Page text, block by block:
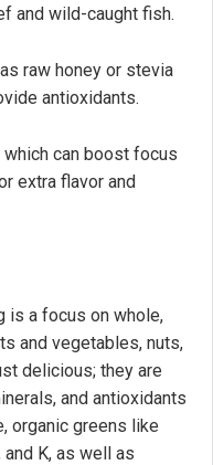
and wild-caught fish.
raw honey or stevia
antioxidants.
can boost focus
extra flavor and
is a focus on whole,
and vegetables, nuts,
delicious; they are
and antioxidants
organic greens like
K, as well as